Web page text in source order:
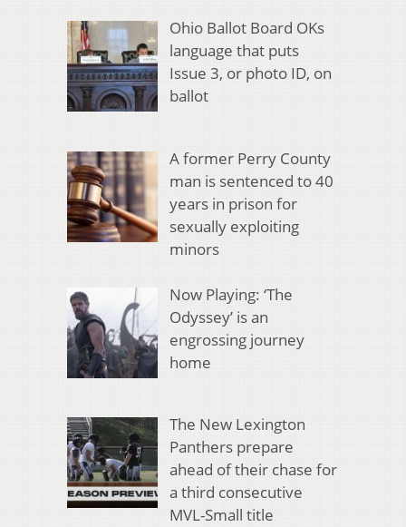
Ohio Ballot Board OKs
language that puts
Issue 3, or photo ID, on
ballot
A former Perry County
man is sentenced to 40
years in prison for
sexually exploiting
minors
Now Playing: ‘The
Odyssey’ is an
engrossing journey
home
The New Lexington
Panthers prepare
ahead of their chase for
a third consecutive
MVL-Small title